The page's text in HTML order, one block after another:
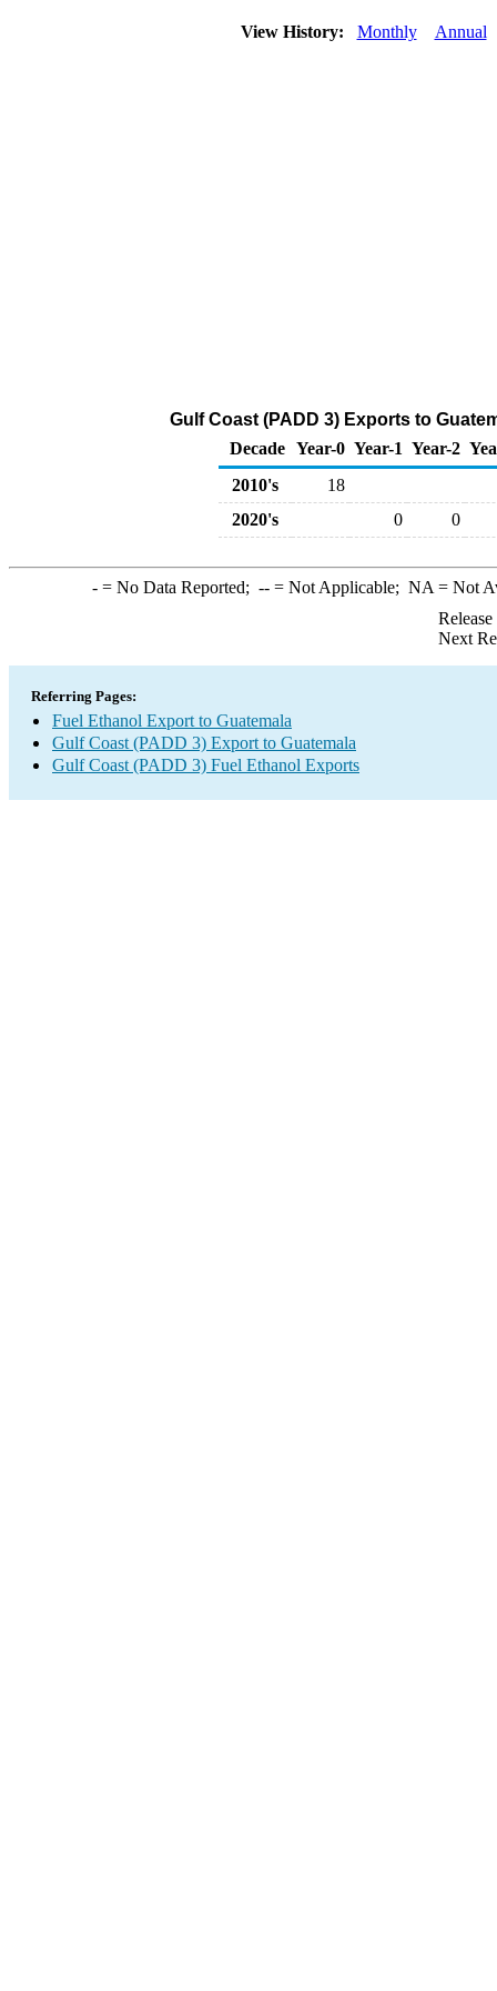
View History: Monthly Annual
Gulf Coast (PADD 3) Exports to
Decade Year-0 Year-1 Year-2
2010's
18
2020's
0 0
-= No Data Reported; --= Not Applicable; NA = Not
Next
Referring Pages:
Fuel Ethanol Export to Guatemala
Gulf Coast (PADD 3) Export to Guatemala
Gulf Coast (PADD 3) Fuel Ethanol Exports